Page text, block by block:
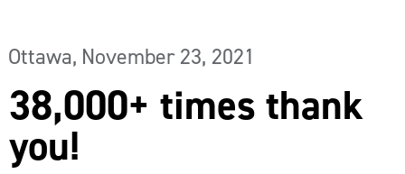
Ottawa, November 23, 2021
38,000+ times thank
you!